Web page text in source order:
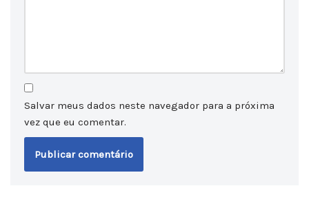
Salvar meus dados neste navegador para a próxima
vez que eu comentar.